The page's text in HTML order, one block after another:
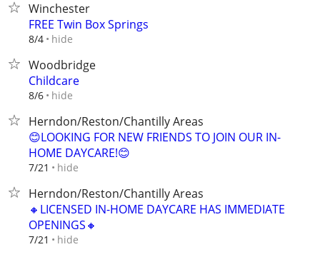
Winchester
FREE Twin Box Springs
8/4 hide
Woodbridge
Childcare
8/6 hide
Herndon/Reston/Chantilly Areas
😊LOOKING FOR NEW FRIENDS TO JOIN OUR IN-
HOME DAYCARE!😊
7/21 hide
Herndon/Reston/Chantilly Areas
🔸LICENSED IN-HOME DAYCARE HAS IMMEDIATE
OPENINGS🔸
7/21 hide